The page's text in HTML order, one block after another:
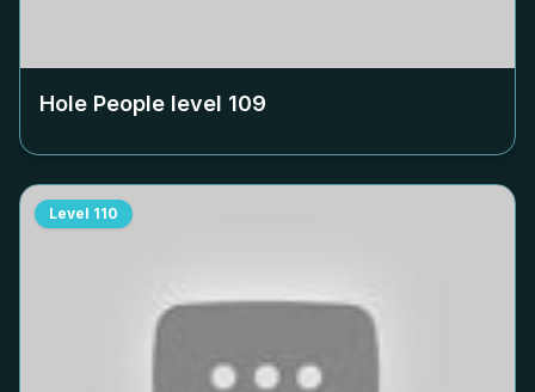
Hole People level 109
Level 110